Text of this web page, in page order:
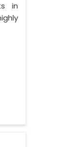
in